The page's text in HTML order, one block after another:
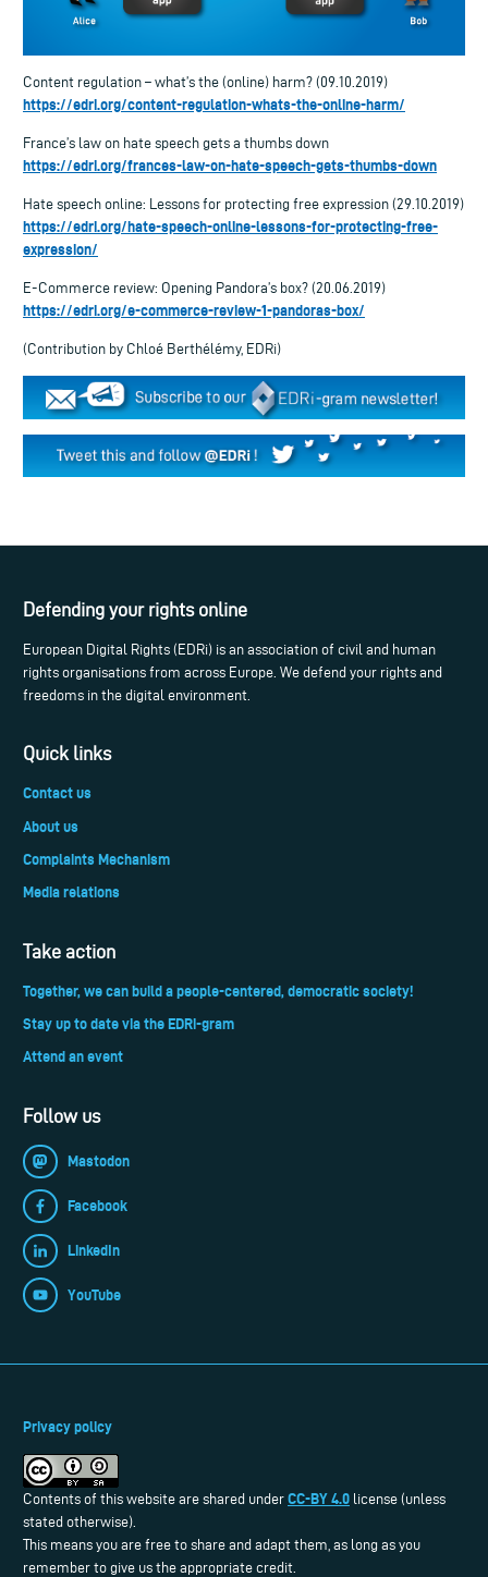
Content regulation – what’s the (online) harm? (09.10.2019)
https://edri.org/content-regulation-whats-the-online-harm/
France’s law on hate speech gets a thumbs down
https://edri.org/frances-law-on-hate-speech-gets-thumbs-down
Hate speech online: Lessons for protecting free expression (29.10.2019)
https://edri.org/hate-speech-online-lessons-for-protecting-free-
expression/
E-Commerce review: Opening Pandora’s box? (20.06.2019)
https://edri.org/e-commerce-review-1-pandoras-box/
(Contribution by Chloé Berthélémy, EDRi)
Defending your rights online
European Digital Rights (EDRi) is an association of civil and human
rights organisations from across Europe. We defend your rights and
freedoms in the digital environment.
Quick links
Contact us
About us
Complaints Mechanism
Media relations
Take action
Together, we can build a people-centered, democratic society!
Stay up to date via the EDRi-gram
Attend an event
Follow us
Mastodon
Facebook
LinkedIn
YouTube
Privacy policy
Contents of this website are shared under CC-BY 4.0 license (unless
stated otherwise).
This means you are free to share and adapt them, as long as you
remember to give us the appropriate credit.